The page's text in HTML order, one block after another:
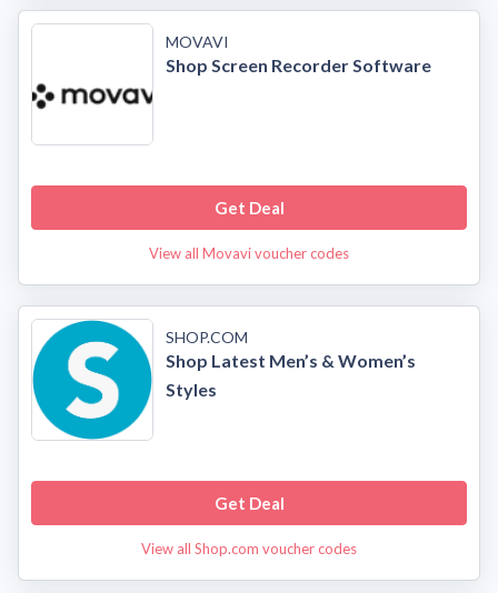
MOVAVI
Shop Screen Recorder Software
Get Deal
View all Movavi voucher codes
SHOP.COM
Shop Latest Men’s & Women’s
Styles
Get Deal
View all Shop.com voucher codes